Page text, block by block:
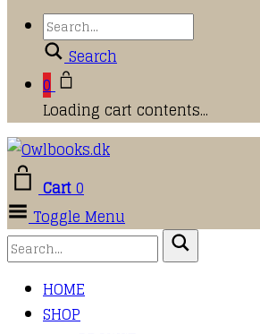
Search
0
Loading cart contents...
Cart0
Toggle Menu
HOME
SHOP